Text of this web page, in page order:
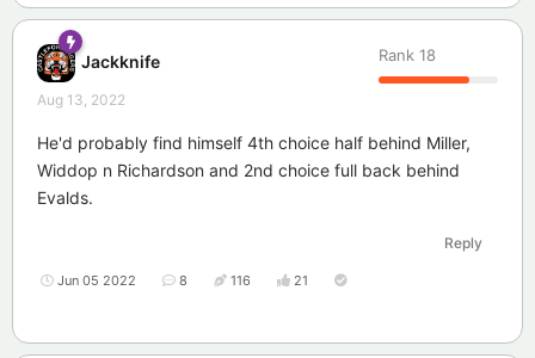
Jackknife Rank 18
Aug 13, 2022
He'd probably find himself 4th choice half behind Miller,
Widdop n Richardson and 2nd choice full back behind
Evalds.
Reply
Jun 05 2022 8 116 21